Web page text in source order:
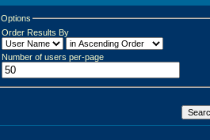
Options
Order Results By
Number of users per-page